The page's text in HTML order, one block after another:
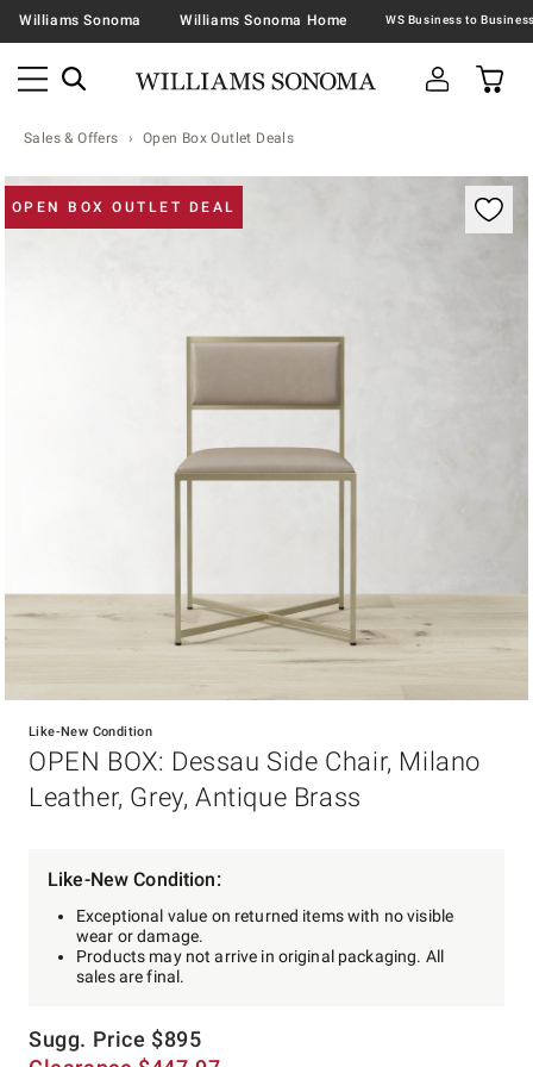
Williams Sonoma Williams Sonoma Home
Sales & Offers Open Box Outlet Deals
OPEN BOX OUTLET DEAL
Zoomable product image with magnification
Like-New Condition
OPEN BOX: Dessau Side Chair, Milano
Leather, Grey, Antique Brass
Sugg. Price $895
Like-New Condition:
Exceptional value on returned items with no visible
wear or damage.
Products may not arrive in original packaging. All
sales are final.